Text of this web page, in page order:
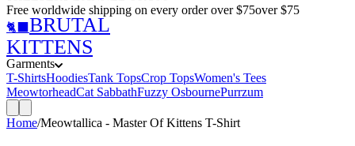
Free worldwide shipping on every order over $75over $75
🐈‍⬛ BRUTAL
KITTENS
Garments
T-ShirtsHoodiesTank TopsCrop TopsWomen's Tees
MeowtorheadCat SabbathFuzzy OsbournePurrzum
Home/Meowtallica - Master Of Kittens T-Shirt